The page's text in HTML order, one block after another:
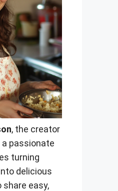
, the creator
a passionate
turning
delicious
share easy,